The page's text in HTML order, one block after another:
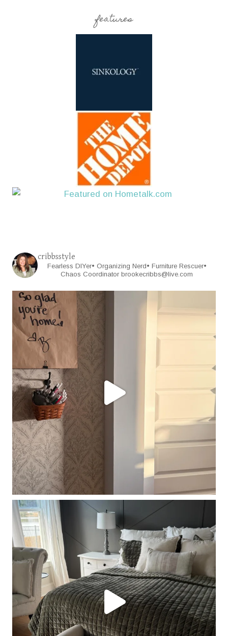
features
cribbsstyle
Fearless DIYer• Organizing Nerd• Furniture Rescuer•
Chaos Coordinator brookecribbs@live.com